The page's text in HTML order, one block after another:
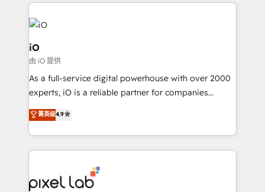
growth. With 82% of clients renewing retainers, we
iO
由 iO 提供
As a full-service digital powerhouse with over 2000
experts, iO is a reliable partner for companies
looking to strengthen their position in the fields of
marketing, technology, content, strategy and
creation. iO combines in-depth knowledge on both
the marketing and technology end of HubSpot,
from end-to-end. Teams of marketing specialists,
菁英级4.9